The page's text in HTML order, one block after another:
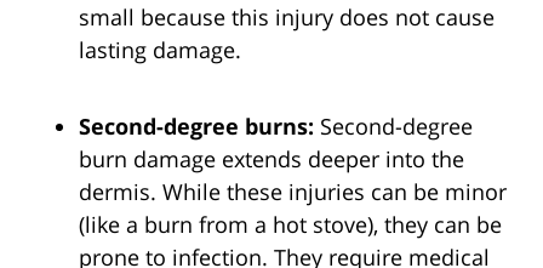
small because this injury does not cause
lasting damage.
Second-degree burns: Second-degree
burn damage extends deeper into the
dermis. While these injuries can be minor
(like a burn from a hot stove), they can be
prone to infection. They require medical